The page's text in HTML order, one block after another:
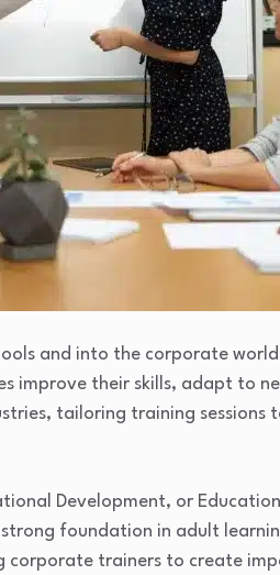
and into the corporate
improve their skills, adapt to
tailoring training sessions
Development, or
foundation in adult
trainers to create